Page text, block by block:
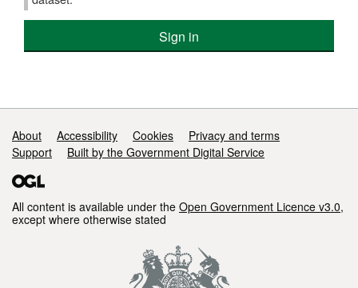
Sign in
Support links
About Accessibility Cookies
Privacy and terms
Support
Built by the Government Digital Service
All content is available under the Open Government Licence v3.0,
except where otherwise stated